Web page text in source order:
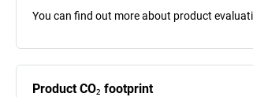
You can find out more about product
Product CO₂ footprint